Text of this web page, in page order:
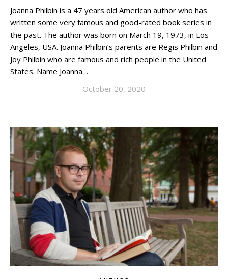
Joanna Philbin is a 47 years old American author who has
written some very famous and good-rated book series in
the past. The author was born on March 19, 1973, in Los
Angeles, USA. Joanna Philbin’s parents are Regis Philbin and
Joy Philbin who are famous and rich people in the United
States. Name Joanna…
October 20, 2020